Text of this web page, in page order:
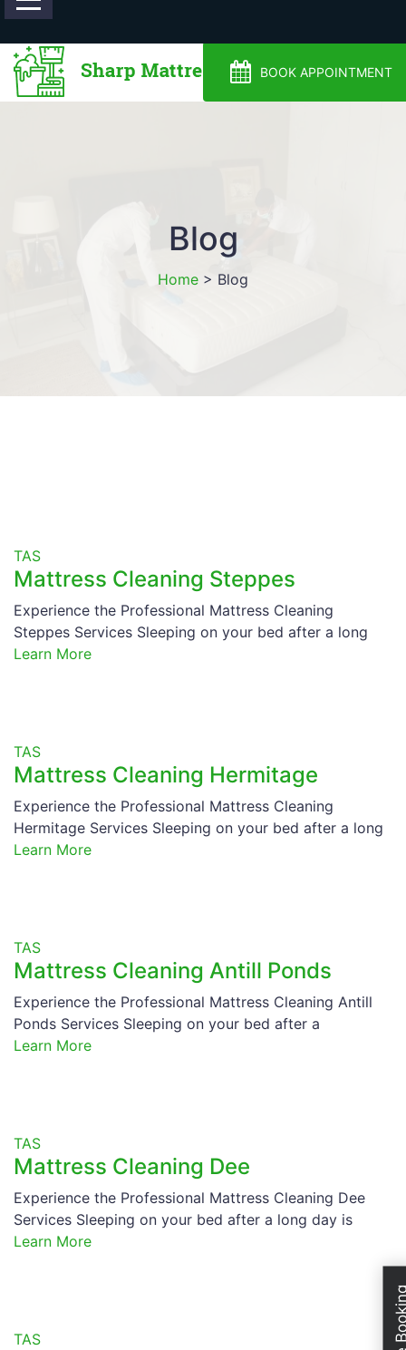
BOOK APPOINTMENT
Blog
Home > Blog
TAS
Mattress Cleaning Steppes
Experience the Professional Mattress Cleaning
Steppes Services Sleeping on your bed after a long
Learn More
TAS
Mattress Cleaning Hermitage
Experience the Professional Mattress Cleaning
Hermitage Services Sleeping on your bed after a long
Learn More
TAS
Mattress Cleaning Antill Ponds
Experience the Professional Mattress Cleaning Antill
Ponds Services Sleeping on your bed after a
Learn More
TAS
Mattress Cleaning Dee
Experience the Professional Mattress Cleaning Dee
Services Sleeping on your bed after a long day is
Learn More
TAS